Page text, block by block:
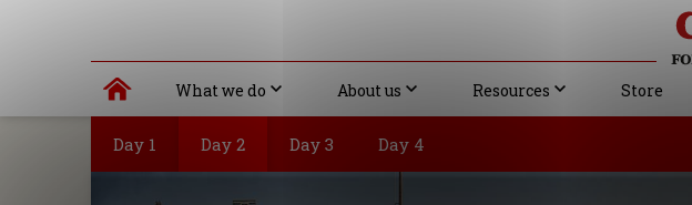
What we do About us Resources Store
Day 1 Day 2 Day 3 Day 4